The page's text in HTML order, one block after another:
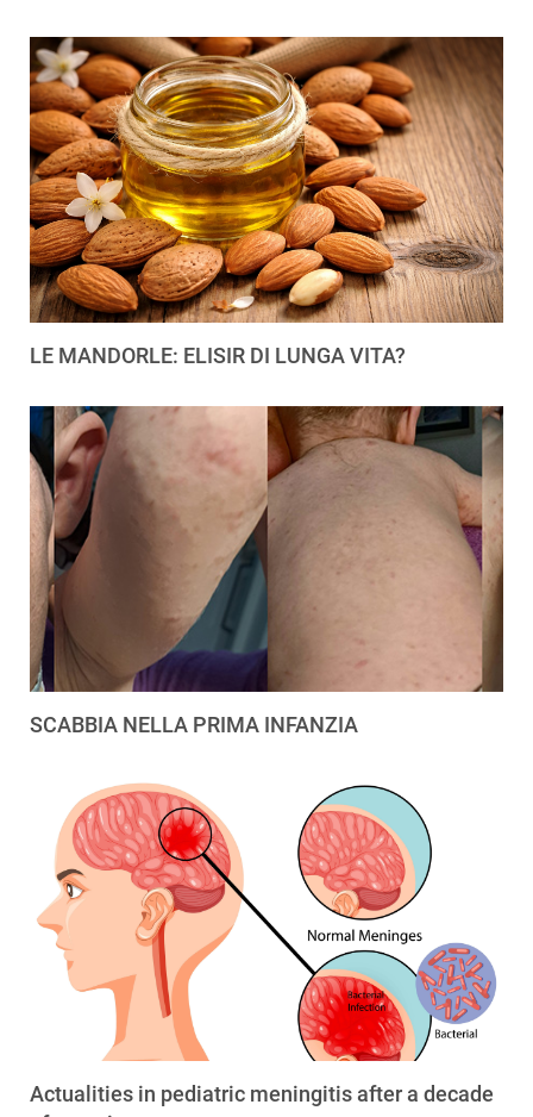
LE MANDORLE: ELISIR DI LUNGA VITA?
SCABBIA NELLA PRIMA INFANZIA
Actualities in pediatric meningitis after a decade